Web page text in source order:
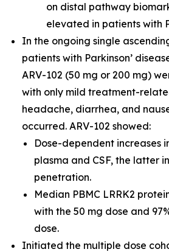
on distal pathway
elevated in patients with
In the ongoing single
patients with Parkinson’
ARV-102 (50 mg or 200 mg)
with only mild treatment-
headache, diarrhea, and
occurred. ARV-102 showed:
Dose-dependent increases
plasma and CSF, the latter
penetration.
Median PBMC LRRK2
with the 50 mg dose and
dose.
Initiated the multiple dose